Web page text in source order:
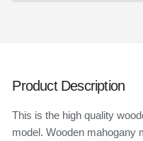
Product Description
This is the high quality
model. Wooden mahogany